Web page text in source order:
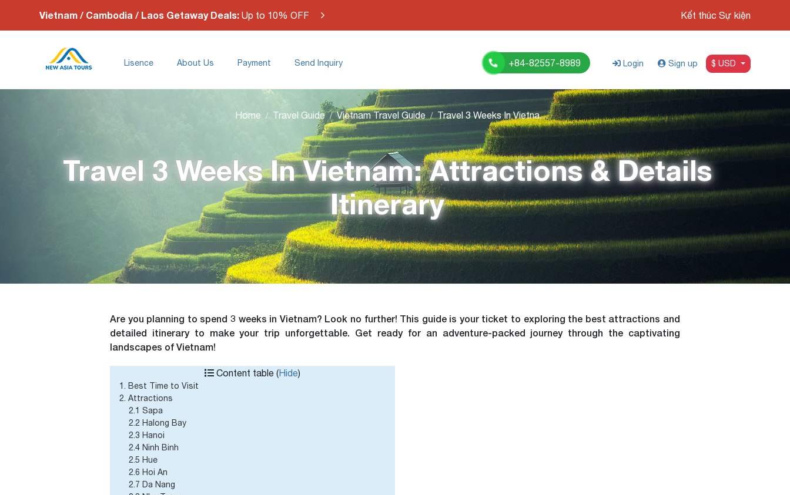
Vietnam / Cambodia / Laos Getaway Deals: Up to 10% OFF Kết thúc Sự kiện
Lisence About Us Payment Send Inquiry +84-82557-8989 Login Sign up $ USD
Home Travel Guide Vietnam Travel Guide Travel 3 Weeks In Vietnam: Attractions & Details Itinerary
Travel 3 Weeks In Vietnam: Attractions & Details
Itinerary
Are you planning to spend 3 weeks in Vietnam? Look no further! This guide is your ticket to exploring the best attractions and
detailed itinerary to make your trip unforgettable. Get ready for an adventure-packed journey through the captivating
landscapes of Vietnam!
Content table (Hide)
1. Best Time to Visit
2. Attractions
2.1 Sapa
2.2 Halong Bay
2.3 Hanoi
2.4 Ninh Binh
2.5 Hue
2.6 Hoi An
2.7 Da Nang